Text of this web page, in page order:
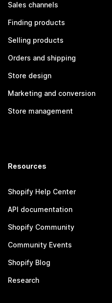
Sales channels
Finding products
Selling products
Orders and shipping
Store design
Marketing and conversion
Store management
Resources
Shopify Help Center
API documentation
Shopify Community
Community Events
Shopify Blog
Research